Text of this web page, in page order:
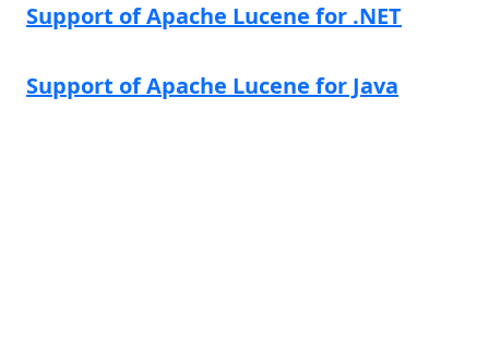
Support of Apache Lucene for .NET
Support of Apache Lucene for Java